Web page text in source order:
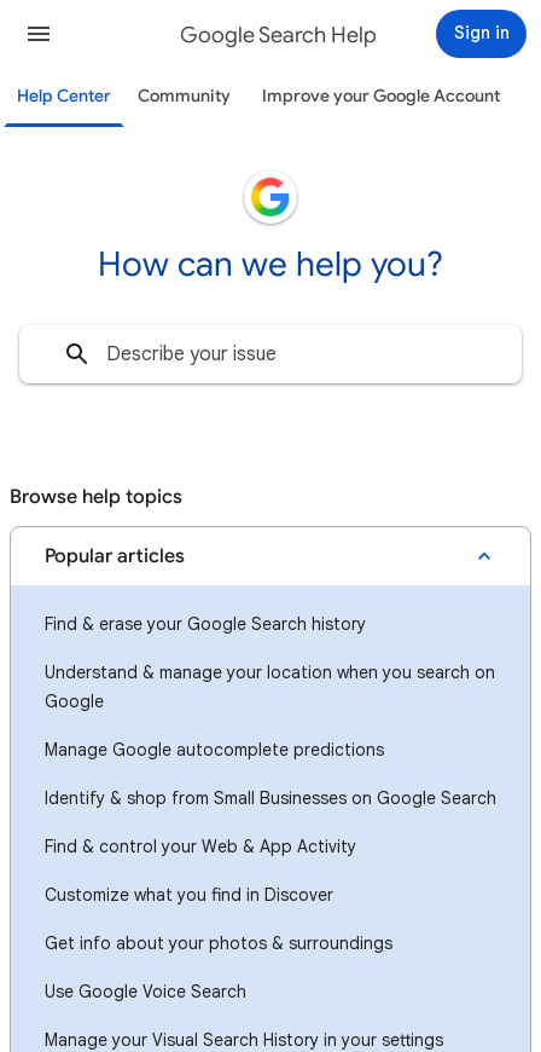
Google Search Help Sign in
Help Center Community Improve your Google Account
How can we help you?
Browse help topics
Popular articles
Find & erase your Google Search history
Understand & manage your location when you search on
Google
Manage Google autocomplete predictions
Identify & shop from Small Businesses on Google Search
Find & control your Web & App Activity
Customize what you find in Discover
Get info about your photos & surroundings
Use Google Voice Search
Manage your Visual Search History in your settings